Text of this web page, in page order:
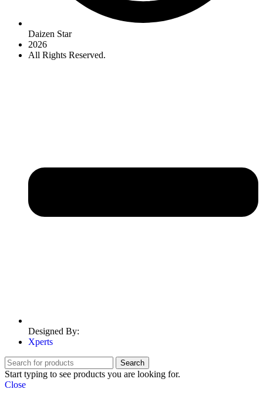
Daizen Star
2026
All Rights Reserved.
Designed By:
Xperts
Search
Start typing to see products you are looking for.
Close